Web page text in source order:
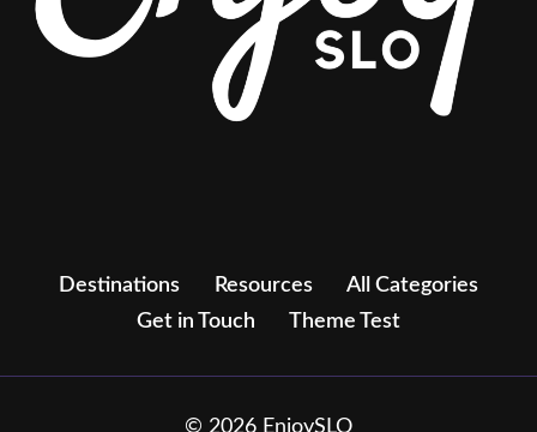
Destinations Resources
All Categories
Get in Touch
Theme Test